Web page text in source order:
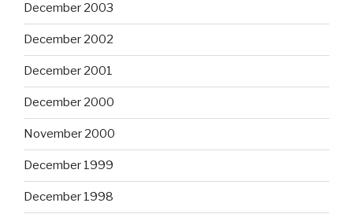
December 2003
December 2002
December 2001
December 2000
November 2000
December 1999
December 1998